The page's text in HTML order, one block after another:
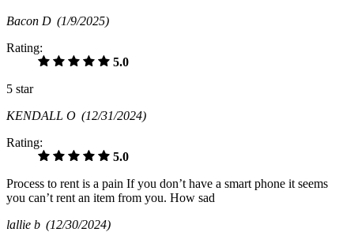
Bacon D (1/9/2025)
Rating:
5.0
5 star
KENDALL O (12/31/2024)
Rating:
5.0
Process to rent is a pain If you don’t have a smart phone it seems
you can’t rent an item from you. How sad
lallie b (12/30/2024)